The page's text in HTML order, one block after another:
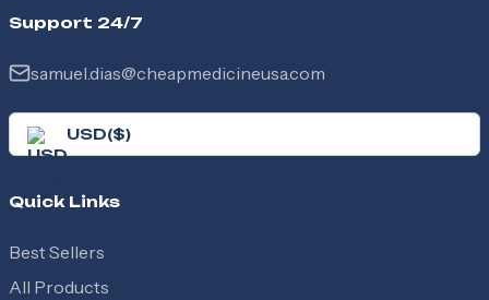
Support 24/7
samuel.dias@cheapmedicineusa.com
USD($)
Quick Links
Best Sellers
All Products